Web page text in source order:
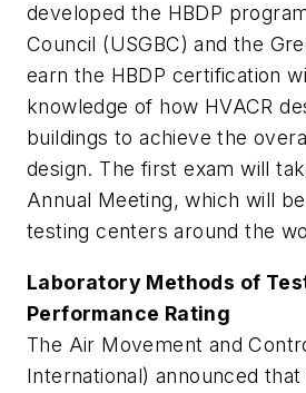
developed the HBDP
Council (USGBC) and the
earn the HBDP certification
knowledge of how HVACR
buildings to achieve the
design. The first exam will
Annual Meeting, which will
testing centers around the
Laboratory Methods of
Performance Rating
The Air Movement and
International) announced